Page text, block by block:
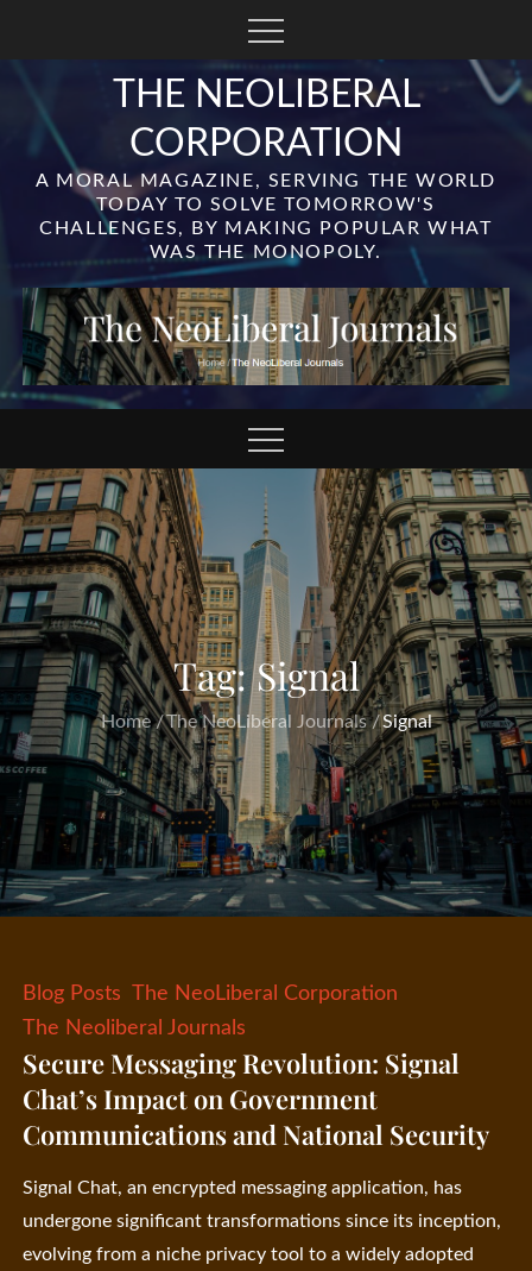
THE NEOLIBERAL
CORPORATION
A MORAL MAGAZINE, SERVING THE WORLD
TODAY TO SOLVE TOMORROW'S
CHALLENGES, BY MAKING POPULAR WHAT
WAS THE MONOPOLY.
Tag:Signal
Home The NeoLiberal Journals Signal
Blog Posts The NeoLiberal Corporation
The Neoliberal Journals
Secure Messaging Revolution: Signal
Chat’s Impact on Government
Communications and National Security
Signal Chat, an encrypted messaging application, has
undergone significant transformations since its inception,
evolving from a niche privacy tool to a widely adopted